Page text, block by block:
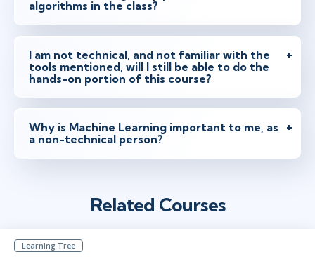
algorithms in the class?
I am not technical, and not familiar with the
tools mentioned, will I still be able to do the
hands-on portion of this course?
Why is Machine Learning important to me, as
a non-technical person?
Related Courses
Learning Tree